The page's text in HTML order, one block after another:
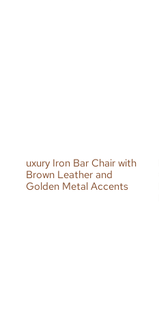
uxury Iron Bar Chair with
Brown Leather and
Golden Metal Accents